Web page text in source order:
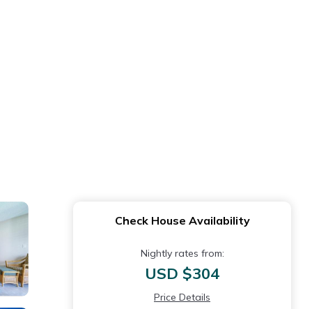
Check House Availability
Nightly rates from:
USD $304
Price Details